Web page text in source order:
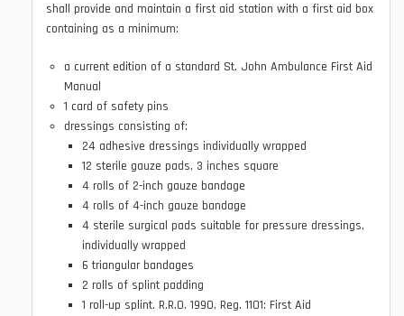
shall provide and maintain a first aid station with a first aid box
containing as a minimum:
a current edition of a standard St. John Ambulance First Aid
Manual
1 card of safety pins
dressings consisting of:
24 adhesive dressings individually wrapped
12 sterile gauze pads, 3 inches square
4 rolls of 2-inch gauze bandage
4 rolls of 4-inch gauze bandage
4 sterile surgical pads suitable for pressure dressings,
individually wrapped
6 triangular bandages
2 rolls of splint padding
1 roll-up splint. R.R.O. 1990, Reg. 1101: First Aid